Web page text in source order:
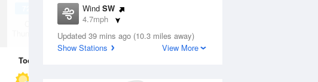
Wind SW
4.7mph
Dew Point
60.7 °F
Updated 39 mins ago (10.3 miles away)
Show Stations
View More
Thunderstorms
Today